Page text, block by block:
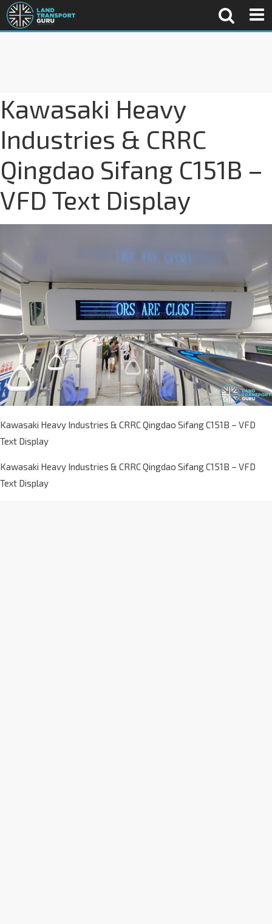
Kawasaki Heavy
Industries & CRRC
Qingdao Sifang C151B –
VFD Text Display
Kawasaki Heavy Industries & CRRC Qingdao Sifang C151B – VFD
Text Display
Kawasaki Heavy Industries & CRRC Qingdao Sifang C151B – VFD
Text Display